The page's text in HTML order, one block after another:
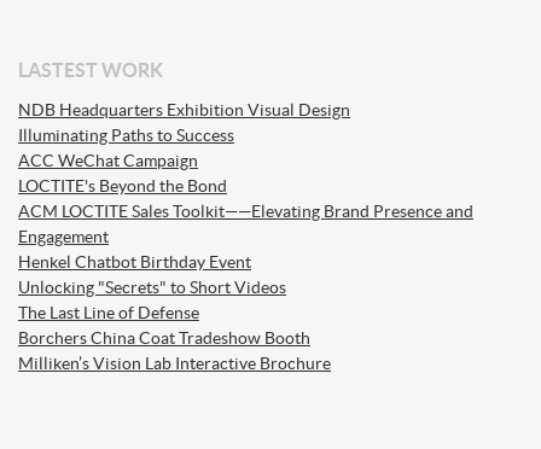
LASTEST WORK
NDB Headquarters Exhibition Visual Design
Illuminating Paths to Success
ACC WeChat Campaign
LOCTITE's Beyond the Bond
ACM LOCTITE Sales Toolkit——Elevating Brand Presence and
Engagement
Henkel Chatbot Birthday Event
Unlocking "Secrets" to Short Videos
The Last Line of Defense
Borchers China Coat Tradeshow Booth
Milliken’s Vision Lab Interactive Brochure